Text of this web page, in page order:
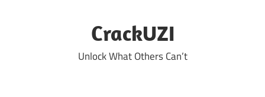
CrackUZI
Unlock What Others Can’t